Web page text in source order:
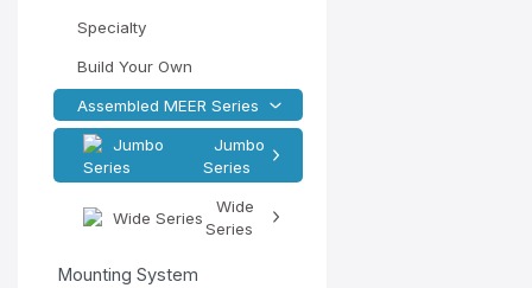
Specialty
Build Your Own
Assembled MEER Series
Jumbo
Series
Wide
Series
Mounting System